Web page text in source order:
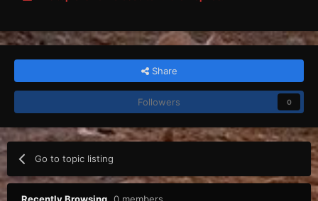
Share
Followers 0
Go to topic listing
Recently Browsing 0 members